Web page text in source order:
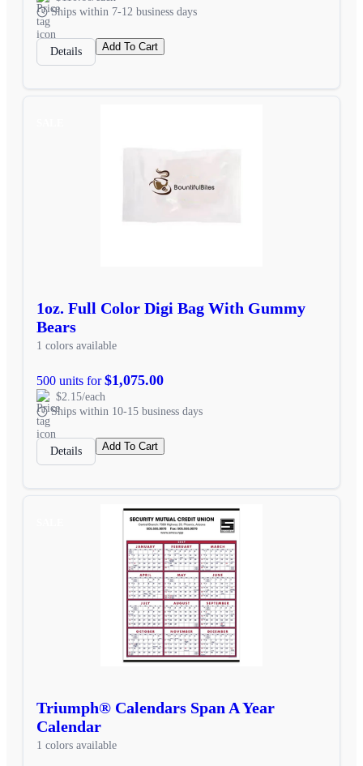
Ships within 7-12 business days
Details Add To Cart
1oz. Full Color Digi Bag With Gummy
Bears
1 colors available
500 units for$1,075.00
$2.15/each
Ships within 10-15 business days
Details Add To Cart
Triumph® Calendars Span A Year
Calendar
1 colors available